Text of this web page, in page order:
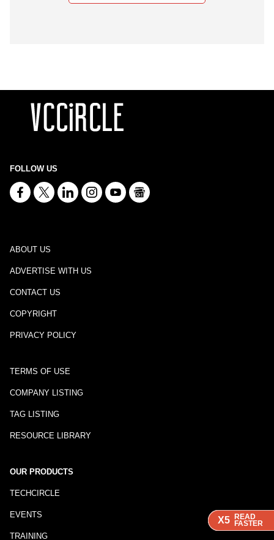
X5 READ
FASTER
X5 READ
FASTER
X5 READ
FASTER
X5 READ
FASTER
FOLLOW US
ABOUT US
ADVERTISE WITH US
CONTACT US
COPYRIGHT
PRIVACY POLICY
TERMS OF USE
COMPANY LISTING
TAG LISTING
RESOURCE LIBRARY
OUR PRODUCTS
TECHCIRCLE
EVENTS
TRAINING